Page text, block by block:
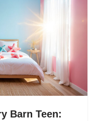
Barn Teen: